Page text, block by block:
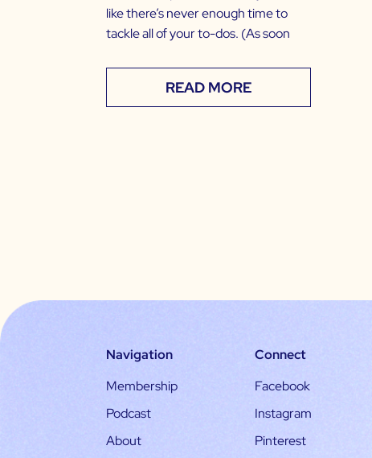
like there’s never enough time to
tackle all of your to-dos. (As soon
READ MORE
Navigation
Membership
Podcast
About
Connect
Facebook
Instagram
Pinterest